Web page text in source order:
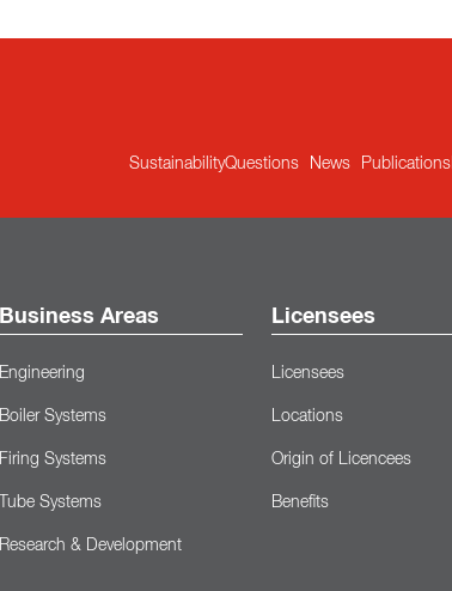
SustainabilityQuestions News Publications
Business Areas
Engineering
Boiler Systems
Firing Systems
Tube Systems
Research & Development
Licensees
Licensees
Locations
Origin of Licencees
Benefits